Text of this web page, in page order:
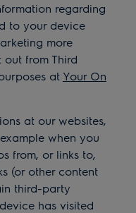
regarding
to your device
more
from Third
at Your On
at our websites,
when you
from, or links to,
(or other content
third-party
has visited